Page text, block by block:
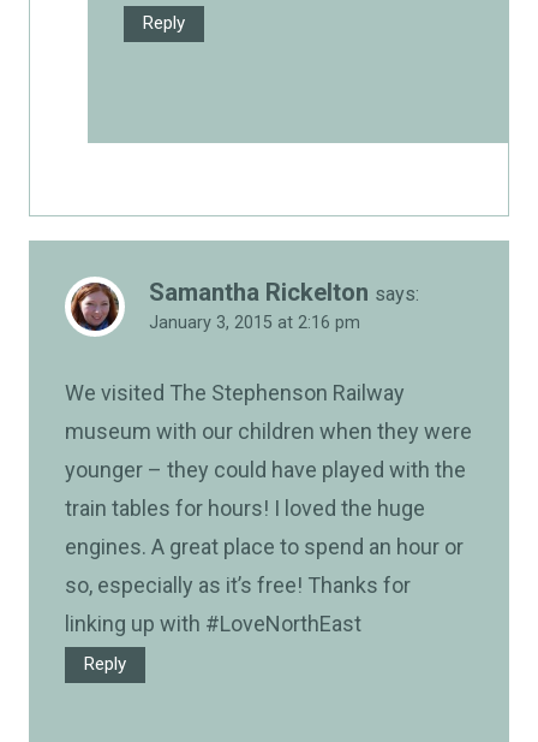
Reply
Samantha Rickelton says:
January 3, 2015 at 2:16 pm
We visited The Stephenson Railway
museum with our children when they were
younger – they could have played with the
train tables for hours! I loved the huge
engines. A great place to spend an hour or
so, especially as it’s free! Thanks for
linking up with #LoveNorthEast
Reply